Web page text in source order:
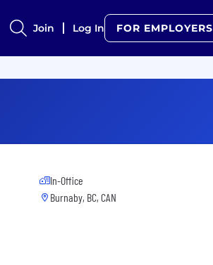
Join Log In FOR EMPLOYERS
In-Office
Burnaby, BC, CAN